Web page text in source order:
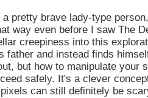
pretty brave lady-type
way even before I saw The
creepiness into this
father and instead finds
but how to manipulate your
safely. It's a clever
pixels can still definitely be